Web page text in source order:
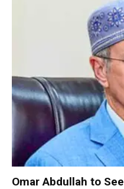
Omar Abdullah to